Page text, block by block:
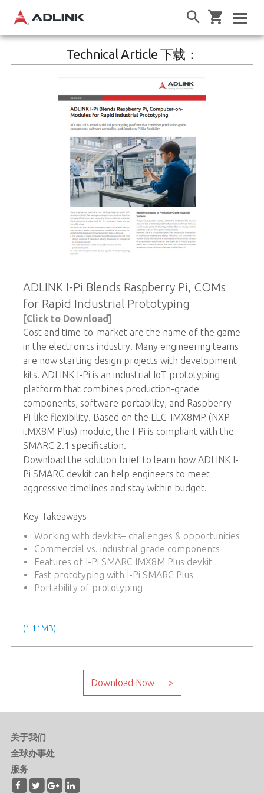
Technical Article 下载：
ADLINK I-Pi Blends Raspberry Pi, COMs
for Rapid Industrial Prototyping
[Click to Download]
Cost and time-to-market are the name of the game
in the electronics industry. Many engineering teams
are now starting design projects with development
kits. ADLINK I-Pi is an industrial IoT prototyping
platform that combines production-grade
components, software portability, and Raspberry
Pi-like flexibility. Based on the LEC-IMX8MP (NXP
i.MX8M Plus) module, the I-Pi is compliant with the
SMARC 2.1 specification.
Download the solution brief to learn how ADLINK I-
Pi SMARC devkit can help engineers to meet
aggressive timelines and stay within budget.
Key Takeaways
Working with devkits– challenges & opportunities
Commercial vs. industrial grade components
Features of I-Pi SMARC IMX8M Plus devkit
Fast prototyping with I-Pi SMARC Plus
Portability of prototyping
(1.11MB)
关于我们
全球办事处
服务